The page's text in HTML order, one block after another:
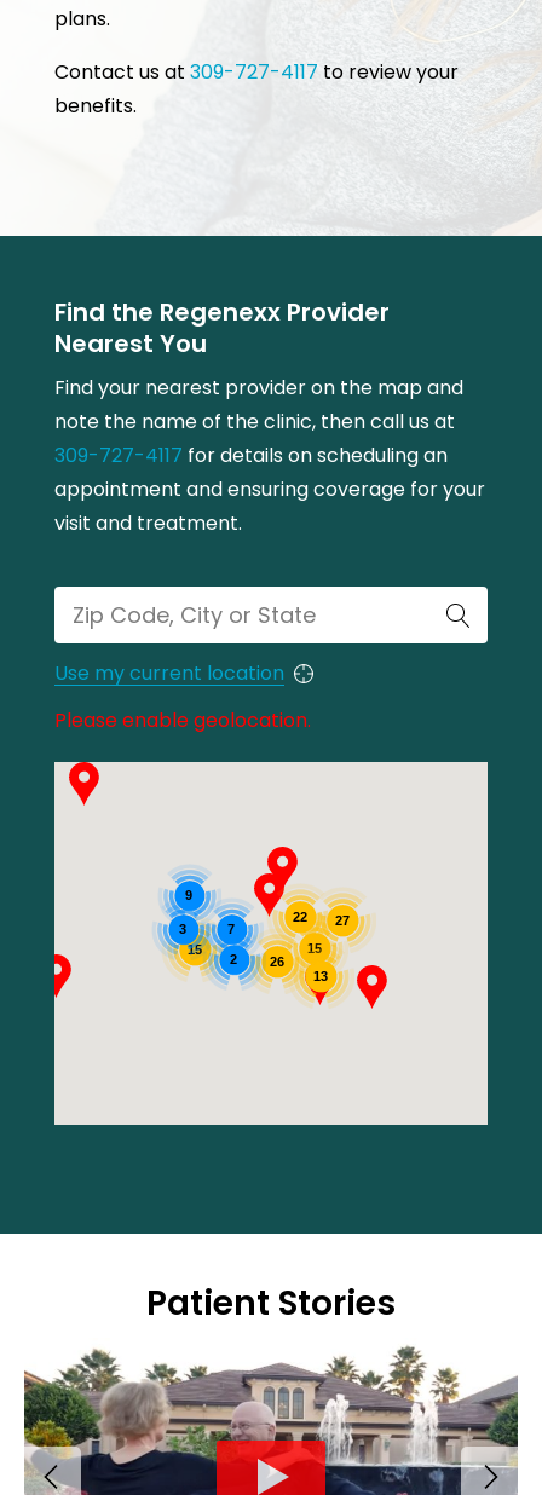
plans.
Contact us at 309-727-4117 to review your
benefits.
Find the Regenexx Provider
Nearest You
Find your nearest provider on the map and
note the name of the clinic, then call us at
309-727-4117 for details on scheduling an
appointment and ensuring coverage for your
visit and treatment.
Use my current location
Please enable geolocation.
15
15
3 7
27
13
22
9
26
2
Patient Stories